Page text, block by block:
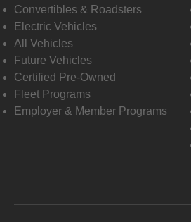
Convertibles & Roadsters
Electric Vehicles
All Vehicles
Future Vehicles
Certified Pre-Owned
Fleet Programs
Employer & Member Programs